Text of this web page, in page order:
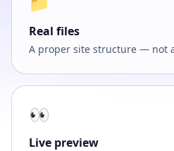
Real files
A proper site structure — not
👀
Live preview